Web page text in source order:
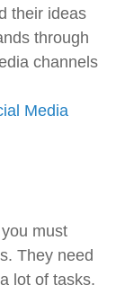
their ideas
through
channels
Media
must
They need
lot of tasks.